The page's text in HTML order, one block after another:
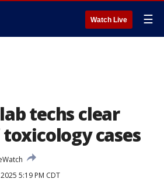
Watch Live ☰
techs clear
cases
5:19 PM CDT